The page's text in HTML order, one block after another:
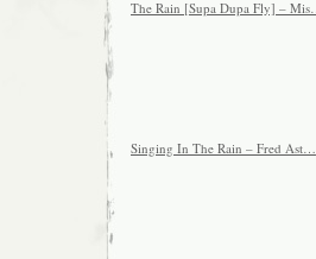
The Rain [Supa Dupa Fly] – Mis…
Singing In The Rain – Fred Ast…